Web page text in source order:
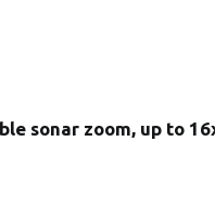
sonar zoom, up to